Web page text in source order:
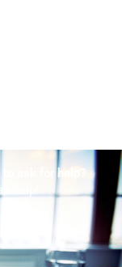
ask for help?
help!